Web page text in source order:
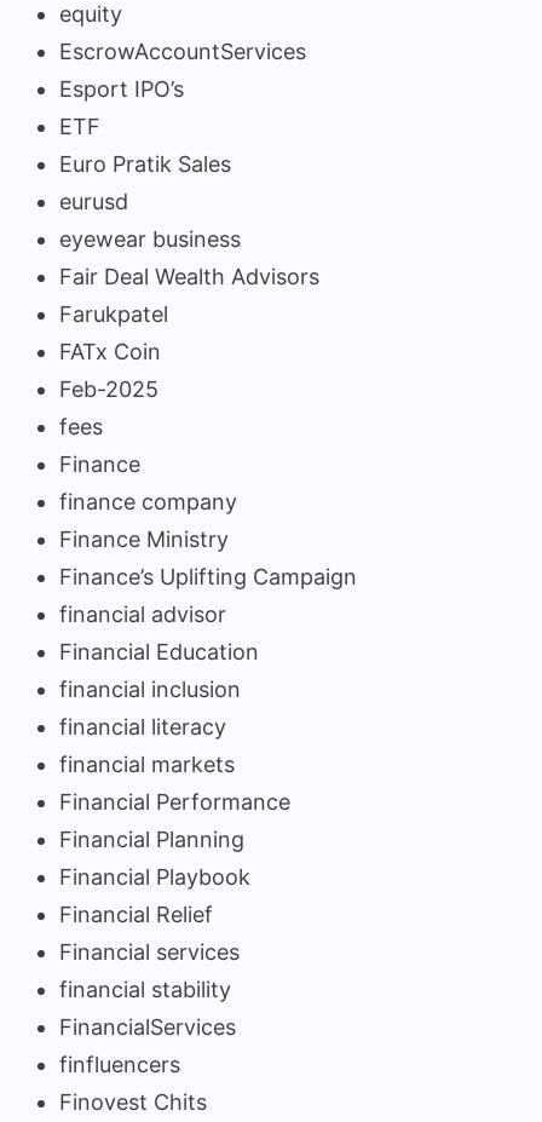
equity
EscrowAccountServices
Esport IPO’s
ETF
Euro Pratik Sales
eurusd
eyewear business
Fair Deal Wealth Advisors
Farukpatel
FATx Coin
Feb-2025
fees
Finance
finance company
Finance Ministry
Finance’s Uplifting Campaign
financial advisor
Financial Education
financial inclusion
financial literacy
financial markets
Financial Performance
Financial Planning
Financial Playbook
Financial Relief
Financial services
financial stability
FinancialServices
finfluencers
Finovest Chits